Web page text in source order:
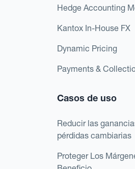
Hedge Accounting
Kantox In-House FX
Dynamic Pricing
Payments &
Casos de uso
Reducir las
pérdidas cambiarias
Proteger Los